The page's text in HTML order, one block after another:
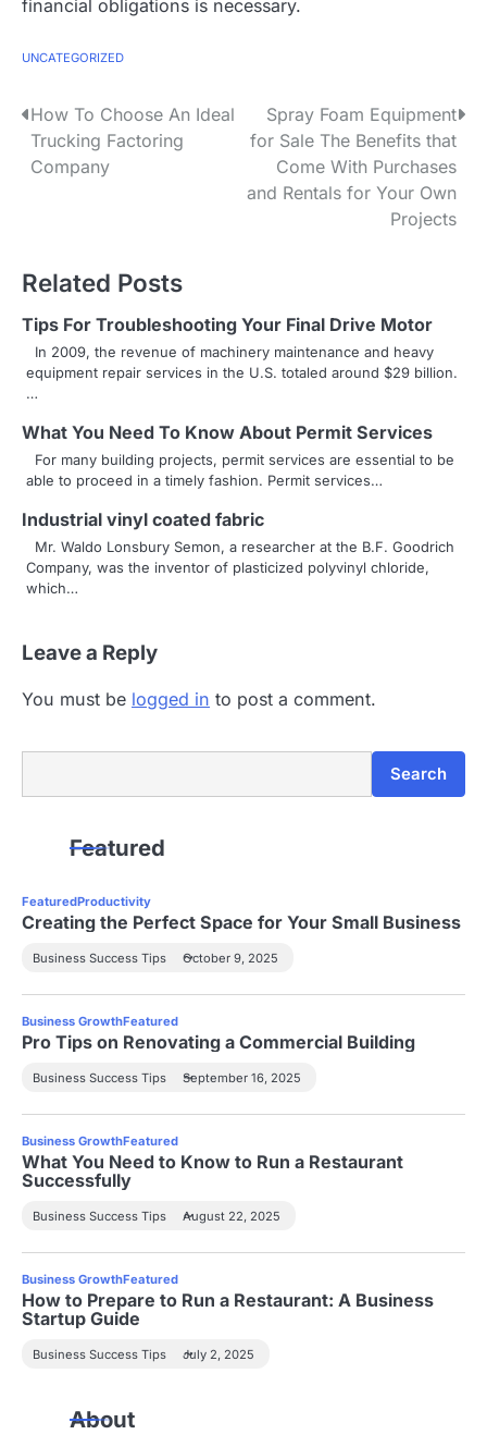
financial obligations is necessary.
UNCATEGORIZED
P
o
n
a
i
g
a
t
o
How To Choose An Ideal
Trucking Factoring
Company
Spray Foam Equipment
for Sale The Benefits that
Come With Purchases
and Rentals for Your Own
Projects
Related Posts
Tips For Troubleshooting Your Final Drive Motor
In 2009, the revenue of machinery maintenance and heavy
equipment repair services in the U.S. totaled around $29 billion.
…
What You Need To Know About Permit Services
For many building projects, permit services are essential to be
able to proceed in a timely fashion. Permit services…
Industrial vinyl coated fabric
Mr. Waldo Lonsbury Semon, a researcher at the B.F. Goodrich
Company, was the inventor of plasticized polyvinyl chloride,
which…
Leave a Reply
You must be logged in to post a comment.
Search
Featured
FeaturedProductivity
Creating the Perfect Space for Your Small Business
Business Success Tips October 9, 2025
Business GrowthFeatured
Pro Tips on Renovating a Commercial Building
Business Success Tips September 16, 2025
Business GrowthFeatured
What You Need to Know to Run a Restaurant
Successfully
Business Success Tips August 22, 2025
Business GrowthFeatured
How to Prepare to Run a Restaurant: A Business
Startup Guide
Business Success Tips July 2, 2025
About